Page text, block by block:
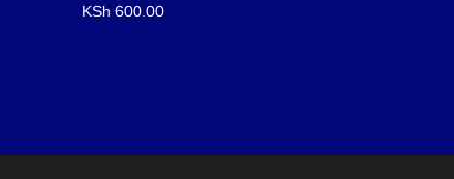
KSh 600.00